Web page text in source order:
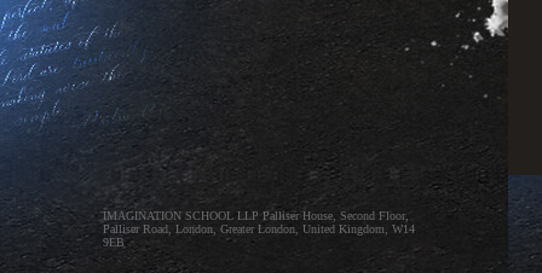
IMAGINATION SCHOOL LLP Palliser House, Second Floor,
Palliser Road, London, Greater London, United Kingdom, W14
9EB